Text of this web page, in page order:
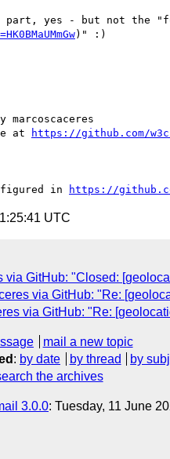
part, yes - but not the
)" :)
at
https://github.com/
in
https://
UTC
via GitHub: "Closed:
via GitHub: "Re:
via GitHub: "Re:
mail a new topic
: by date by thread by
the archives
3.0.0: Tuesday, 11 June